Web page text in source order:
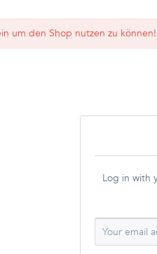
um den Shop nutzen zu können!
Log in with